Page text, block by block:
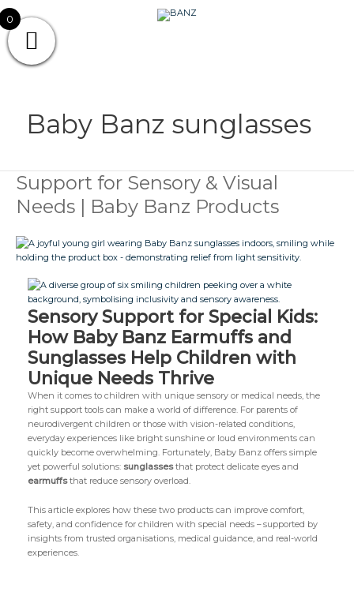
Skip
content
CAREWEAR
Baby Banz sunglasses
Support for Sensory & Visual
Needs | Baby Banz Products
Sensory Support for Special Kids:
How Baby Banz Earmuffs and
Sunglasses Help Children with
Unique Needs Thrive
When it comes to children with unique sensory or medical needs, the
right support tools can make a world of difference. For parents of
neurodivergent children or those with vision-related conditions,
everyday experiences like bright sunshine or loud environments can
quickly become overwhelming. Fortunately, Baby Banz offers simple
yet powerful solutions: sunglassesthat protect delicate eyes and
earmuffsthat reduce sensory overload.
This article explores how these two products can improve comfort,
safety, and confidence for children with special needs – supported by
insights from trusted organisations, medical guidance, and real-world
experiences.
Support
for
Sensory
Visual
Needs
|
Baby
Banz
Products
0